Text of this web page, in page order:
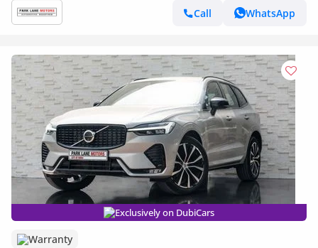
Call
WhatsApp
Exclusively on DubiCars
Warranty